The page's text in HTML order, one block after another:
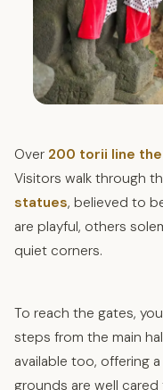
Over 200 torii line
Visitors walk through
statues, believed to
are playful, others
quiet corners.
To reach the gates,
steps from the main
available too, offering
grounds are well